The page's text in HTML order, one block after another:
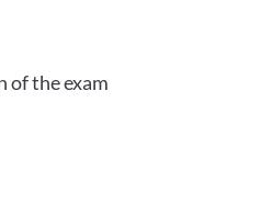
of the exam